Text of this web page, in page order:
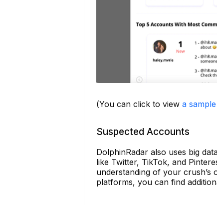
(You can click to view a
Suspected Accounts
DolphinRadar also uses big
like Twitter, TikTok, and
understanding of your crush’s
platforms, you can find